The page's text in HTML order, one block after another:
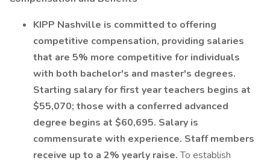
KIPP Nashville is committed to offering
competitive compensation, providing salaries
that are 5% more competitive for individuals
with both bachelor's and master's degrees.
Starting salary for first year teachers begins at
$55,070; those with a conferred advanced
degree begins at $60,695. Salary is
commensurate with experience. Staff members
receive up to a 2% yearly raise.To establish